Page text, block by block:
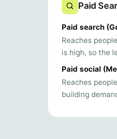
Paid
Paid search
Reaches
is high, so the
Paid social
Reaches
building